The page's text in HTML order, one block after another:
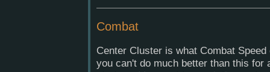
Combat
Center Cluster is what Combat
you can't do much better than this for